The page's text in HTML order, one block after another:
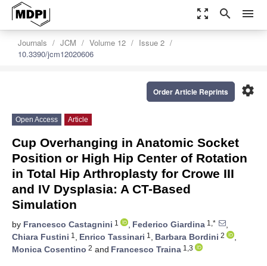
zoom_out_map search menu
Journals JCM Volume 12
Issue 2
10.3390/jcm12020606
settings
Order Article Reprints
Open Access Article
Cup Overhanging in Anatomic Socket
Position or High Hip Center of Rotation
in Total Hip Arthroplasty for Crowe III
and IV Dysplasia: A CT-Based
Simulation
by Francesco Castagnini 1 , Federico Giardina 1,*
,
Chiara Fustini 1 , Enrico Tassinari 1 , Barbara Bordini 2
,
Monica Cosentino 2 and Francesco Traina 1,3